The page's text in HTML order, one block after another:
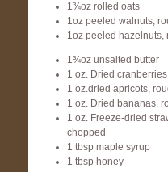
1¾oz rolled oats
1oz peeled walnuts,
1oz peeled hazelnuts,
1¾oz unsalted butter
1 oz. Dried
1 oz.dried apricots,
1 oz. Dried bananas,
1 oz. Freeze-dried
chopped
1 tbsp maple syrup
1 tbsp honey